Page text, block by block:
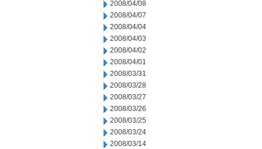
2008/04/08
2008/04/07
2008/04/04
2008/04/03
2008/04/02
2008/04/01
2008/03/31
2008/03/28
2008/03/27
2008/03/26
2008/03/25
2008/03/24
2008/03/14